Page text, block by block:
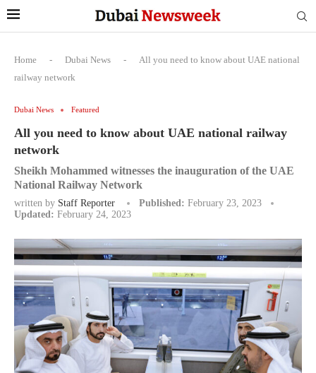
Home - Dubai News -
All you need to know about UAE national
railway network
Dubai News Featured
All you need to know about UAE national railway
network
Sheikh Mohammed witnesses the inauguration of the UAE
National Railway Network
written by Staff Reporter Published: February 23, 2023
Updated: February 24, 2023